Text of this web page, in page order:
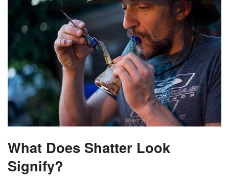
What Does Shatter Look
Signify?